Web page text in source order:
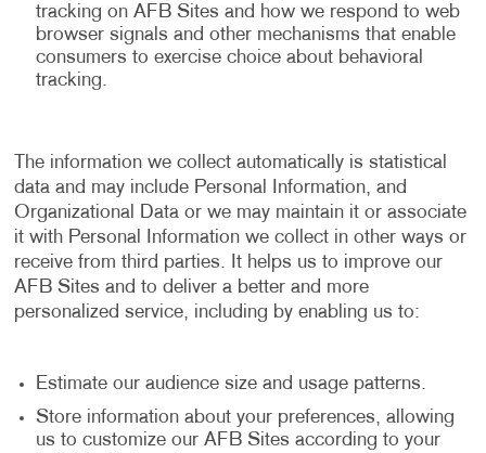
tracking on AFB Sites and how we respond to web
browser signals and other mechanisms that enable
consumers to exercise choice about behavioral
tracking.
The information we collect automatically is statistical
data and may include Personal Information, and
Organizational Data or we may maintain it or associate
it with Personal Information we collect in other ways or
receive from third parties. It helps us to improve our
AFB Sites and to deliver a better and more
personalized service, including by enabling us to:
Estimate our audience size and usage patterns.
Store information about your preferences, allowing
us to customize our AFB Sites according to your